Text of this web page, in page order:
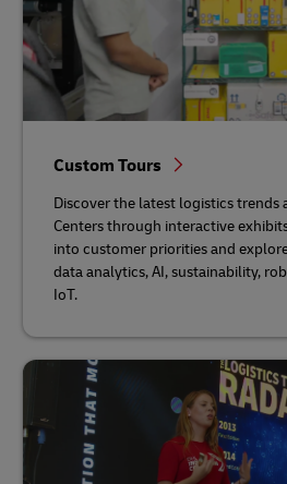
Custom Tours
Discover the latest logistics trends
Centers through interactive
into customer priorities and
data analytics, AI, sustainability,
IoT.